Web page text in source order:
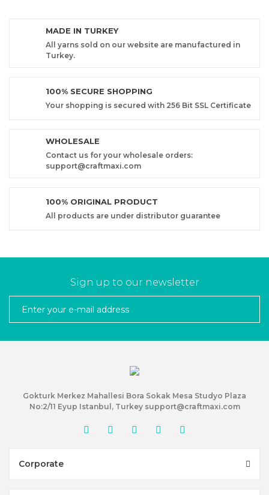
MADE IN TURKEY
All yarns sold on our website are manufactured in
Turkey.
100% SECURE SHOPPING
Your shopping is secured with 256 Bit SSL Certificate
WHOLESALE
Contact us for your wholesale orders:
support@craftmaxi.com
100% ORIGINAL PRODUCT
All products are under distributor guarantee
Sign up to our newsletter
Gokturk Merkez Mahallesi Bora Sokak Mesa Studyo Plaza
No:2/11 Eyup Istanbul, Turkey support@craftmaxi.com
Corporate